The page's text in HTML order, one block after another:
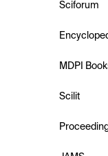
Sciforum
MDPI
Scilit